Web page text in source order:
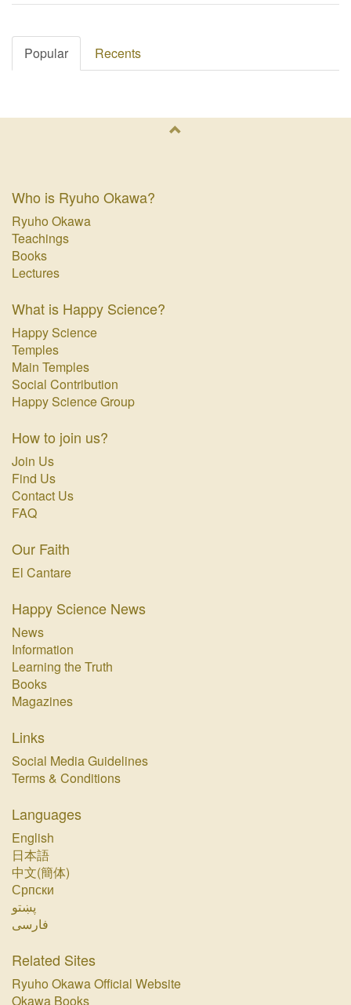
Popular Recents
Who is Ryuho Okawa?
Ryuho Okawa
Teachings
Books
Lectures
What is Happy Science?
Happy Science
Temples
Main Temples
Social Contribution
Happy Science Group
How to join us?
Join Us
Find Us
Contact Us
FAQ
Our Faith
El Cantare
Happy Science News
News
Information
Learning the Truth
Books
Magazines
Links
Social Media Guidelines
Terms & Conditions
Languages
English
日本語
中文(簡体)
Српски
پښتو‏
فارسی‏
Related Sites
Ryuho Okawa Official Website
Okawa Books